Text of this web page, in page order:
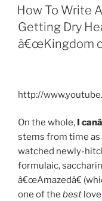
ON
How To Write
Getting Dry
â€œKingdom
http://
On the whole, I
stems from time as
watched newly-
formulaic,
â€œAmazedâ€
one of the best